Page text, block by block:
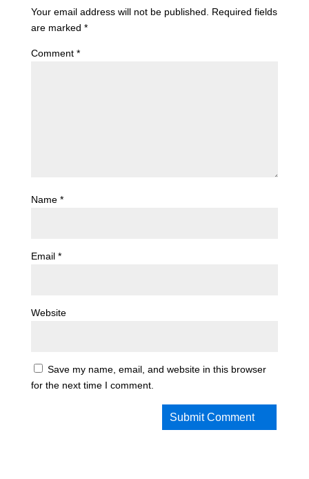
Your email address will not be published.
Required fields
are marked *
Comment *
Name *
Email *
Website
Save my name, email, and website in this browser
for the next time I comment.